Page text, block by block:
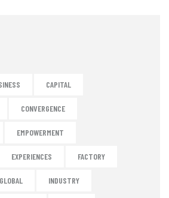
CAPITAL
CONVERGENCE
EMPOWERMENT
EXPERIENCES FACTORY
GLOBAL INDUSTRY